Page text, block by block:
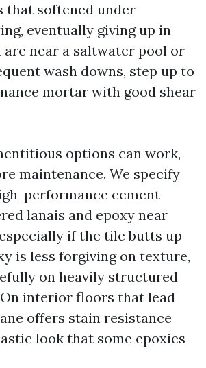
that softened under
eventually giving up in
near a saltwater pool or
wash downs, step up to
mortar with good shear
options can work,
maintenance. We specify
performance cement
lanais and epoxy near
if the tile butts up
is less forgiving on texture,
on heavily structured
interior floors that lead
offers stain resistance
look that some epoxies